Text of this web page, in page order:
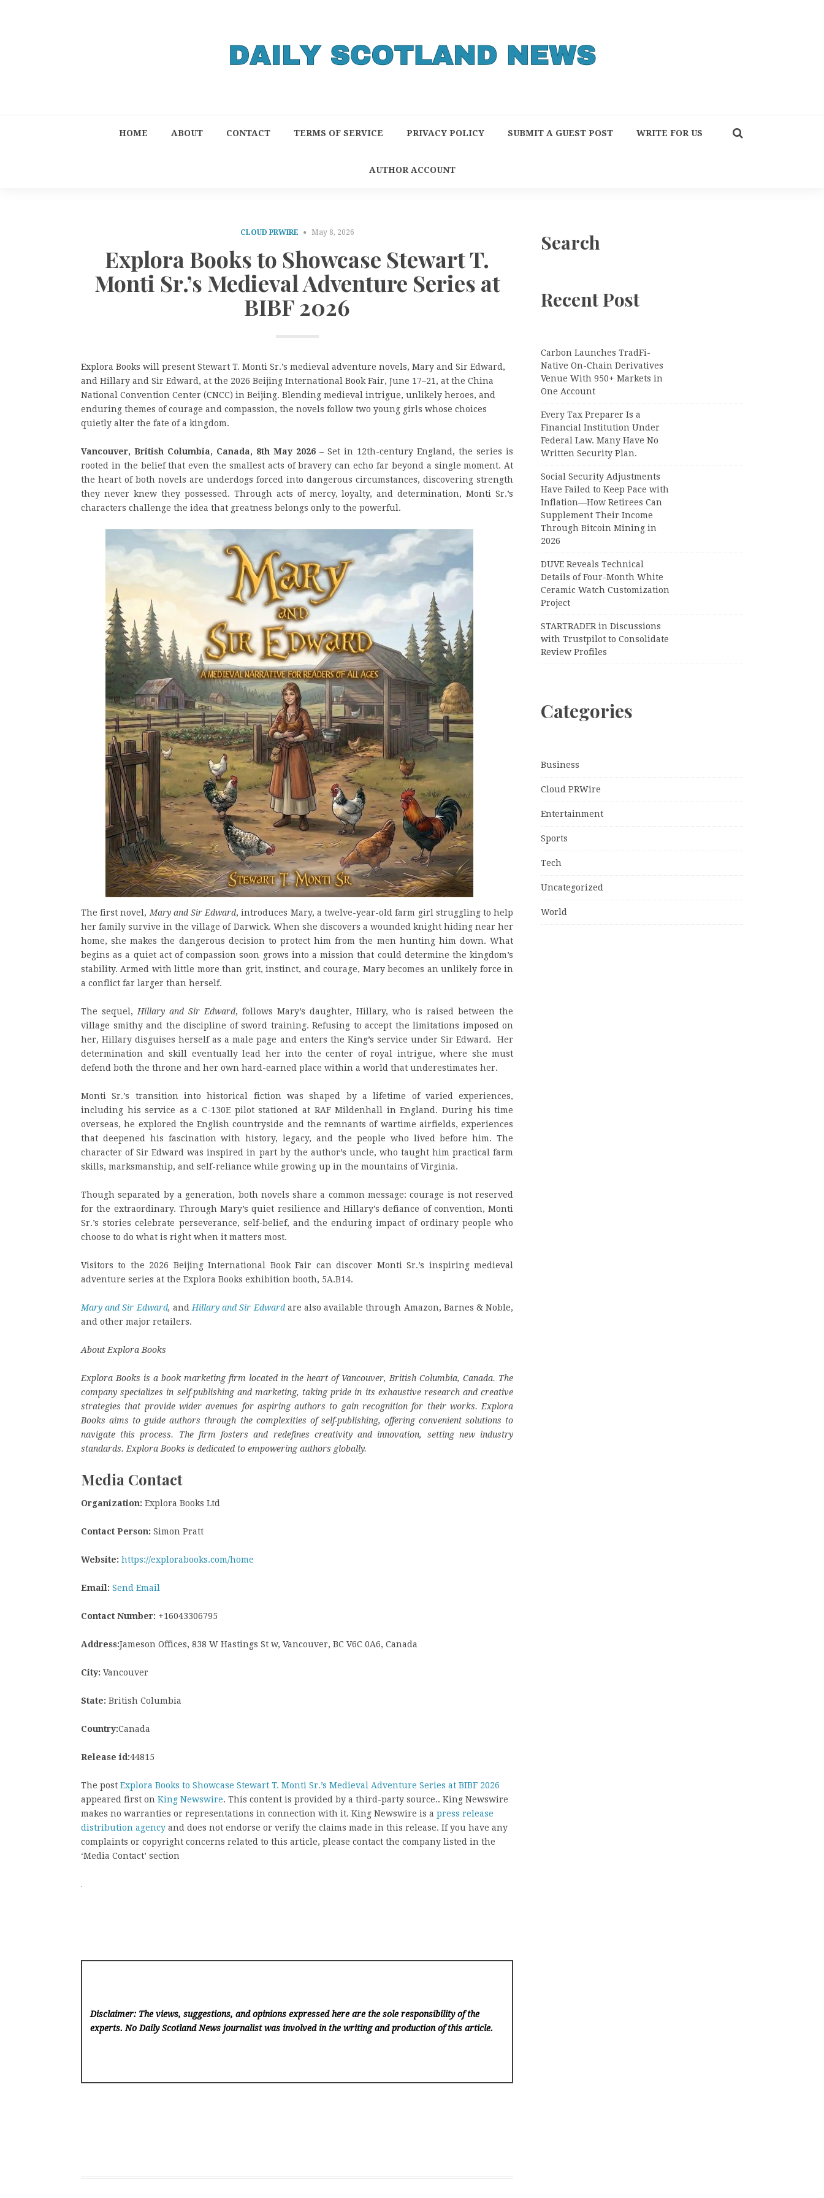
HOME ABOUT CONTACT TERMS OF SERVICE PRIVACY POLICY SUBMIT A GUEST POST WRITE FOR US
AUTHOR ACCOUNT
CLOUD PRWIRE May 8, 2026
Explora Books to Showcase Stewart T.
Monti Sr.’s Medieval Adventure Series at
BIBF 2026
Explora Books will present Stewart T. Monti Sr.’s medieval adventure novels, Mary and Sir Edward,
and Hillary and Sir Edward, at the 2026 Beijing International Book Fair, June 17–21, at the China
National Convention Center (CNCC) in Beijing. Blending medieval intrigue, unlikely heroes, and
enduring themes of courage and compassion, the novels follow two young girls whose choices
quietly alter the fate of a kingdom.
Vancouver, British Columbia, Canada, 8th May 2026 –Set in 12th-century England, the series is
rooted in the belief that even the smallest acts of bravery can echo far beyond a single moment. At
the heart of both novels are underdogs forced into dangerous circumstances, discovering strength
they never knew they possessed. Through acts of mercy, loyalty, and determination, Monti Sr.’s
characters challenge the idea that greatness belongs only to the powerful.
The first novel, Mary and Sir Edward, introduces Mary, a twelve-year-old farm girl struggling to help
her family survive in the village of Darwick. When she discovers a wounded knight hiding near her
home, she makes the dangerous decision to protect him from the men hunting him down. What
begins as a quiet act of compassion soon grows into a mission that could determine the kingdom’s
stability. Armed with little more than grit, instinct, and courage, Mary becomes an unlikely force in
a conflict far larger than herself.
The sequel, Hillary and Sir Edward, follows Mary’s daughter, Hillary, who is raised between the
village smithy and the discipline of sword training. Refusing to accept the limitations imposed on
her, Hillary disguises herself as a male page and enters the King’s service under Sir Edward. Her
determination and skill eventually lead her into the center of royal intrigue, where she must
defend both the throne and her own hard-earned place within a world that underestimates her.
Monti Sr.’s transition into historical fiction was shaped by a lifetime of varied experiences,
including his service as a C-130E pilot stationed at RAF Mildenhall in England. During his time
overseas, he explored the English countryside and the remnants of wartime airfields, experiences
that deepened his fascination with history, legacy, and the people who lived before him. The
character of Sir Edward was inspired in part by the author’s uncle, who taught him practical farm
skills, marksmanship, and self-reliance while growing up in the mountains of Virginia.
Though separated by a generation, both novels share a common message: courage is not reserved
for the extraordinary. Through Mary’s quiet resilience and Hillary’s defiance of convention, Monti
Sr.’s stories celebrate perseverance, self-belief, and the enduring impact of ordinary people who
choose to do what is right when it matters most.
Visitors to the 2026 Beijing International Book Fair can discover Monti Sr.’s inspiring medieval
adventure series at the Explora Books exhibition booth, 5A.B14.
Mary and Sir Edward, and Hillary and Sir Edwardare also available through Amazon, Barnes & Noble,
and other major retailers.
About Explora Books
Explora Books is a book marketing firm located in the heart of Vancouver, British Columbia, Canada. The
company specializes in self-publishing and marketing, taking pride in its exhaustive research and creative
strategies that provide wider avenues for aspiring authors to gain recognition for their works. Explora
Books aims to guide authors through the complexities of self-publishing, offering convenient solutions to
navigate this process. The firm fosters and redefines creativity and innovation, setting new industry
standards. Explora Books is dedicated to empowering authors globally.
Media Contact
Organization: Explora Books Ltd
Contact Person: Simon Pratt
Website: https://explorabooks.com/home
Email: Send Email
Contact Number: +16043306795
Address:Jameson Offices, 838 W Hastings St w, Vancouver, BC V6C 0A6, Canada
City: Vancouver
State: British Columbia
Country:Canada
Release id:44815
The post Explora Books to Showcase Stewart T. Monti Sr.’s Medieval Adventure Series at BIBF 2026
appeared first on King Newswire. This content is provided by a third-party source.. King Newswire
makes no warranties or representations in connection with it. King Newswire is a press release
distribution agency and does not endorse or verify the claims made in this release. If you have any
complaints or copyright concerns related to this article, please contact the company listed in the
‘Media Contact’ section
Disclaimer: The views, suggestions, and opinions expressed here are the sole responsibility of the
experts. No Daily Scotland News journalist was involved in the writing and production of this article.
Search
Recent Post
Carbon Launches TradFi-
Native On-Chain Derivatives
Venue With 950+ Markets in
One Account
Every Tax Preparer Is a
Financial Institution Under
Federal Law. Many Have No
Written Security Plan.
Social Security Adjustments
Have Failed to Keep Pace with
Inflation—How Retirees Can
Supplement Their Income
Through Bitcoin Mining in
2026
DUVE Reveals Technical
Details of Four-Month White
Ceramic Watch Customization
Project
STARTRADER in Discussions
with Trustpilot to Consolidate
Review Profiles
Categories
Business
Cloud PRWire
Entertainment
Sports
Tech
Uncategorized
World